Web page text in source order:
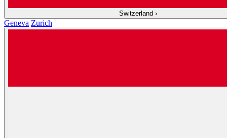
Switzerland ›
Geneva Zurich